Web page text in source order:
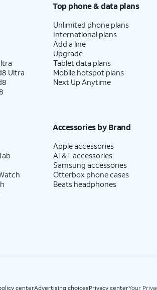
Ultra
Top phone & data plans
Unlimited phone plans
International plans
Add a line
Upgrade
Tablet data plans
Mobile hotspot plans
Next Up Anytime
Accessories by Brand
Apple accessories
AT&T accessories
Samsung accessories
Otterbox phone cases
Beats headphones
centerAdvertising choicesPrivacy centerYour